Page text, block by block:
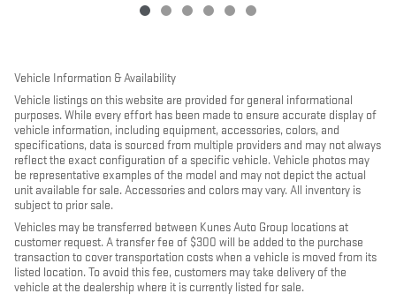
Vehicle Information & Availability
Vehicle listings on this website are provided for general informational
purposes. While every effort has been made to ensure accurate display of
vehicle information, including equipment, accessories, colors, and
specifications, data is sourced from multiple providers and may not always
reflect the exact configuration of a specific vehicle. Vehicle photos may
be representative examples of the model and may not depict the actual
unit available for sale. Accessories and colors may vary. All inventory is
subject to prior sale.
Vehicles may be transferred between Kunes Auto Group locations at
customer request. A transfer fee of $300 will be added to the purchase
transaction to cover transportation costs when a vehicle is moved from its
listed location. To avoid this fee, customers may take delivery of the
vehicle at the dealership where it is currently listed for sale.